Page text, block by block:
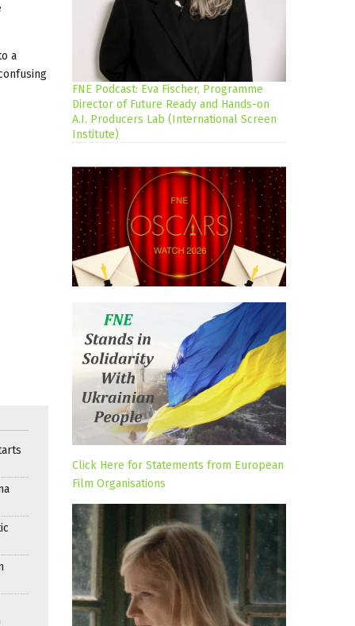
a
FNE Podcast: Eva Fischer, Programme
Director of Future Ready and Hands-on
A.I. Producers Lab (International Screen
Institute)
Click Here for Statements from European
Film Organisations